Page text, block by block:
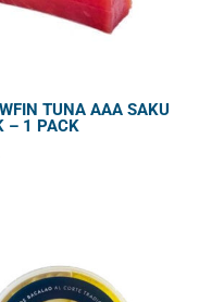
TUNA AAA SAKU
– 1 PACK